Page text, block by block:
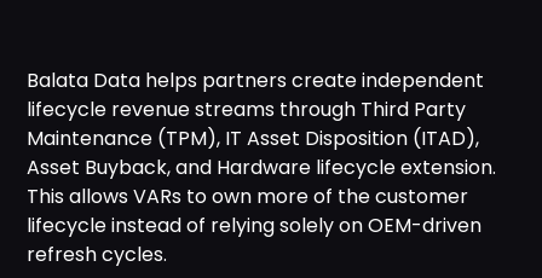
Balata Data helps partners create independent
lifecycle revenue streams through Third Party
Maintenance (TPM), IT Asset Disposition (ITAD),
Asset Buyback, and Hardware lifecycle extension.
This allows VARs to own more of the customer
lifecycle instead of relying solely on OEM-driven
refresh cycles.